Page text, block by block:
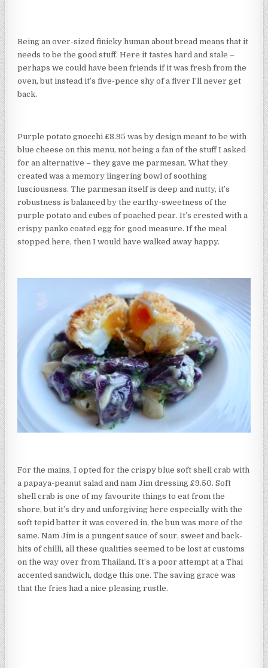
Being an over-sized finicky human about bread means that it
needs to be the good stuff. Here it tastes hard and stale –
perhaps we could have been friends if it was fresh from the
oven, but instead it’s five-pence shy of a fiver I’ll never get
back.
Purple potato gnocchi £8.95 was by design meant to be with
blue cheese on this menu, not being a fan of the stuff I asked
for an alternative – they gave me parmesan. What they
created was a memory lingering bowl of soothing
lusciousness. The parmesan itself is deep and nutty, it’s
robustness is balanced by the earthy-sweetness of the
purple potato and cubes of poached pear. It’s crested with a
crispy panko coated egg for good measure. If the meal
stopped here, then I would have walked away happy.
For the mains, I opted for the crispy blue soft shell crab with
a papaya-peanut salad and nam Jim dressing £9.50. Soft
shell crab is one of my favourite things to eat from the
shore, but it’s dry and unforgiving here especially with the
soft tepid batter it was covered in, the bun was more of the
same. Nam Jim is a pungent sauce of sour, sweet and back-
hits of chilli, all these qualities seemed to be lost at customs
on the way over from Thailand. It’s a poor attempt at a Thai
accented sandwich, dodge this one. The saving grace was
that the fries had a nice pleasing rustle.